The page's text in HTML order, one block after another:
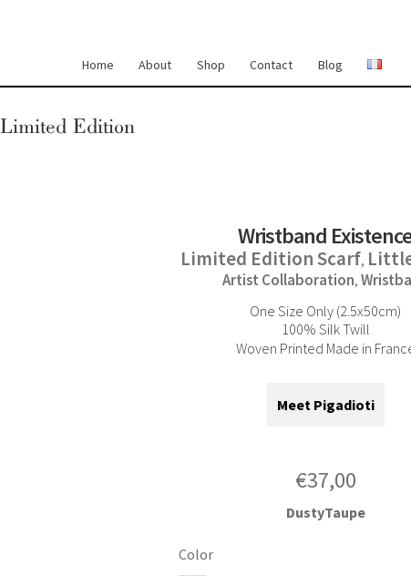
Home About Shop Contact Blog
Limited Edition
Wristband
Limited Edition Scarf,
Artist Collaboration,
One Size Only (2.5x50cm)
100% Silk Twill
Woven Printed Made in
Meet Pigadioti
€37,00
Color
DustyTaupe